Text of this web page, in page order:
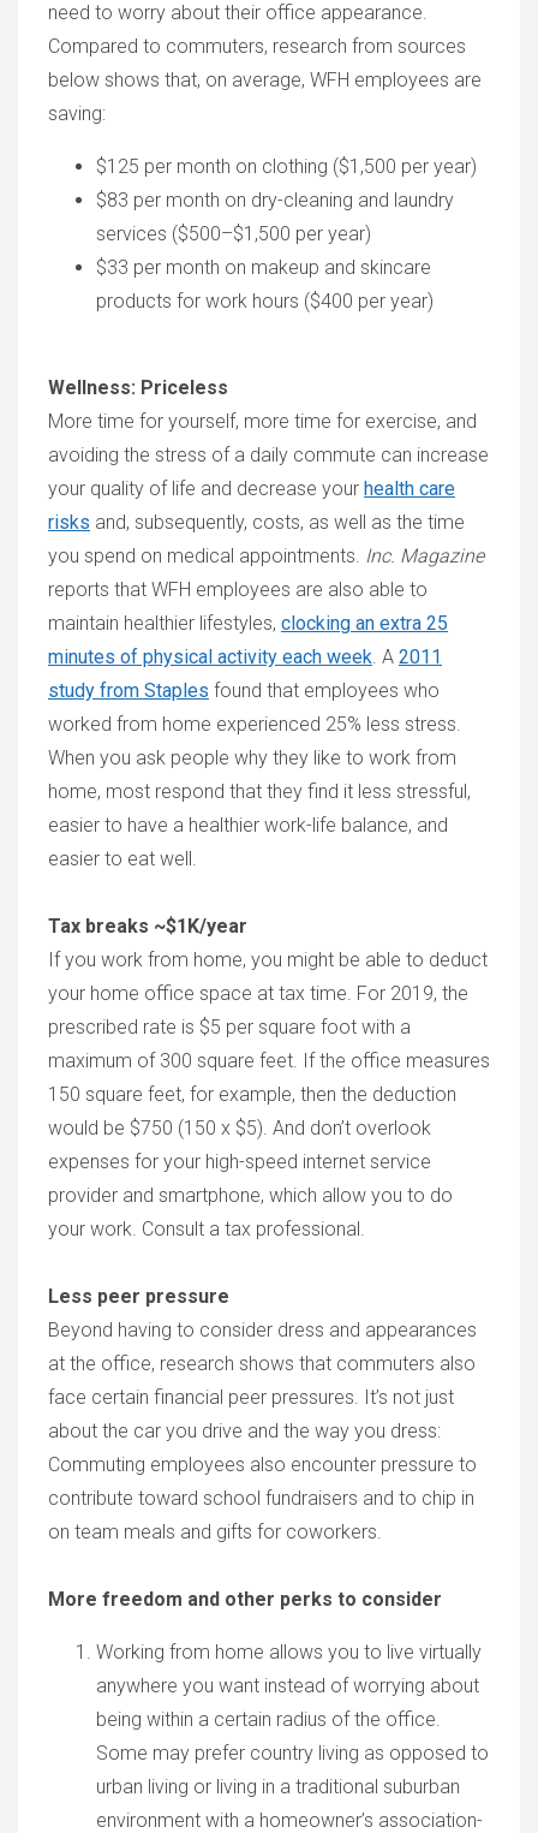
need to worry about their office appearance.
Compared to commuters, research from sources
below shows that, on average, WFH employees are
saving:
$125 per month on clothing ($1,500 per year)
$83 per month on dry-cleaning and laundry
services ($500–$1,500 per year)
$33 per month on makeup and skincare
products for work hours ($400 per year)
Wellness: Priceless
More time for yourself, more time for exercise, and
avoiding the stress of a daily commute can increase
your quality of life and decrease your health care
risks and, subsequently, costs, as well as the time
you spend on medical appointments. Inc. Magazine
reports that WFH employees are also able to
maintain healthier lifestyles, clocking an extra 25
minutes of physical activity each week. A 2011
study from Staples found that employees who
worked from home experienced 25% less stress.
When you ask people why they like to work from
home, most respond that they find it less stressful,
easier to have a healthier work-life balance, and
easier to eat well.
Tax breaks ~$1K/year
If you work from home, you might be able to deduct
your home office space at tax time. For 2019, the
prescribed rate is $5 per square foot with a
maximum of 300 square feet. If the office measures
150 square feet, for example, then the deduction
would be $750 (150 x $5). And don’t overlook
expenses for your high-speed internet service
provider and smartphone, which allow you to do
your work. Consult a tax professional.
Less peer pressure
Beyond having to consider dress and appearances
at the office, research shows that commuters also
face certain financial peer pressures. It’s not just
about the car you drive and the way you dress:
Commuting employees also encounter pressure to
contribute toward school fundraisers and to chip in
on team meals and gifts for coworkers.
More freedom and other perks to consider
Working from home allows you to live virtually
anywhere you want instead of worrying about
being within a certain radius of the office.
Some may prefer country living as opposed to
urban living or living in a traditional suburban
environment with a homeowner’s association-